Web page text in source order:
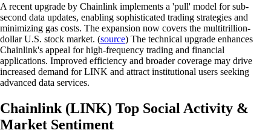
A recent upgrade by Chainlink implements a 'pull' model for sub-
second data updates, enabling sophisticated trading strategies and
minimizing gas costs. The expansion now covers the multitrillion-
dollar U.S. stock market. (source) The technical upgrade enhances
Chainlink's appeal for high-frequency trading and financial
applications. Improved efficiency and broader coverage may drive
increased demand for LINK and attract institutional users seeking
advanced data services.
Chainlink (LINK) Top Social Activity &
Market Sentiment